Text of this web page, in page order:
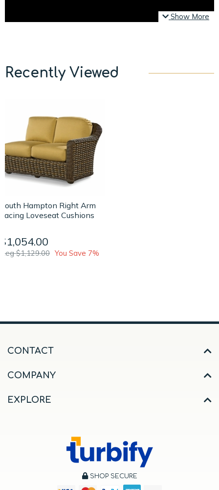
Show More
Recently Viewed
South Hampton Right Arm
Facing Loveseat Cushions
$1,054.00
Reg $1,129.00 You Save 7%
CONTACT
COMPANY
EXPLORE
SHOP SECURE